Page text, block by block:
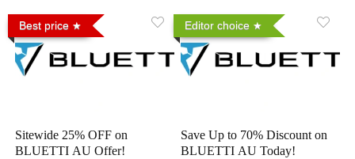
Best price
Sitewide 25% OFF on
BLUETTI AU Offer!
Editor choice
Save Up to 70% Discount on
BLUETTI AU Today!